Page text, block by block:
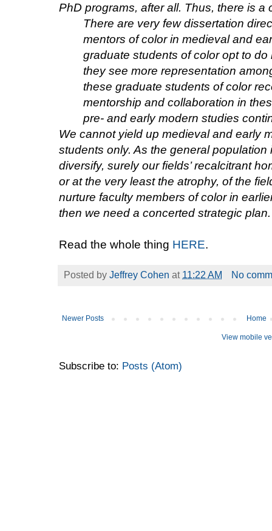
PhD programs, after all. Thus, there is a
There are very few dissertation
mentors of color in medieval and
graduate students of color opt to
they see more representation
these graduate students of color
mentorship and collaboration in
pre- and early modern studies
We cannot yield up medieval and early
students only. As the general
diversify, surely our fields’ recalcitrant
or at the very least the atrophy, of the
nurture faculty members of color in
then we need a concerted strategic plan.
Read the whole thing HERE.
Posted by Jeffrey Cohen at 11:22 AM No
Newer Posts Home
View mobile
Subscribe to: Posts (Atom)